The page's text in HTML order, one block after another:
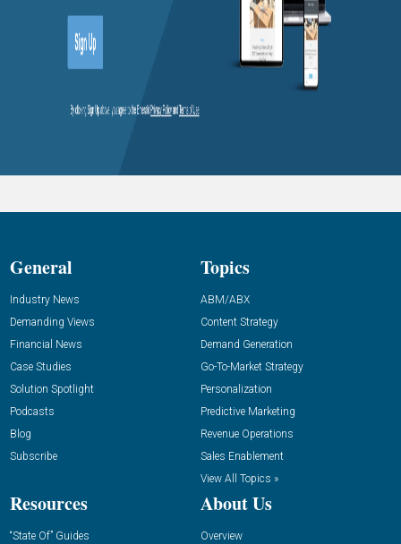
General
Industry News
Demanding Views
Financial News
Case Studies
Solution Spotlight
Podcasts
Blog
Subscribe
Topics
ABM/ABX
Content Strategy
Demand Generation
Go-To-Market Strategy
Personalization
Predictive Marketing
Revenue Operations
Sales Enablement
View All Topics »
Resources
“State Of” Guides
About Us
Overview